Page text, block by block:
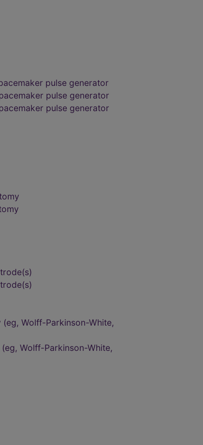
pulse generator
pulse generator
pulse generator
Wolff-Parkinson-White,
Wolff-Parkinson-White,